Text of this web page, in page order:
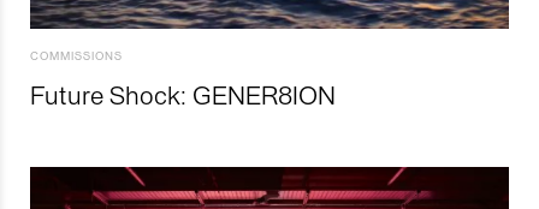
COMMISSIONS
Future Shock: GENER8ION